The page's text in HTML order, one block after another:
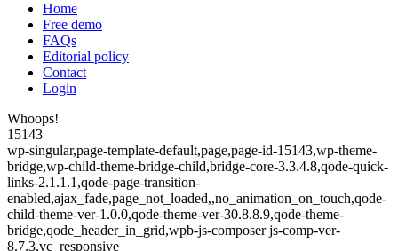
Home
Free demo
FAQs
Editorial policy
Contact
Login
Whoops!
15143
wp-singular,page-template-default,page,page-id-15143,wp-theme-
bridge,wp-child-theme-bridge-child,bridge-core-3.3.4.8,qode-quick-
links-2.1.1.1,qode-page-transition-
enabled,ajax_fade,page_not_loaded,,no_animation_on_touch,qode-
child-theme-ver-1.0.0,qode-theme-ver-30.8.8.9,qode-theme-
bridge,qode_header_in_grid,wpb-js-composer js-comp-ver-
8.7.3,vc_responsive